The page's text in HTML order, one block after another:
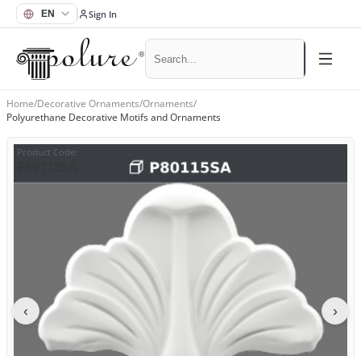
Sign In
Home/Decorative Ornaments/Ornaments/
Polyurethane Decorative Motifs and Ornaments
Product Code:
‹ ›